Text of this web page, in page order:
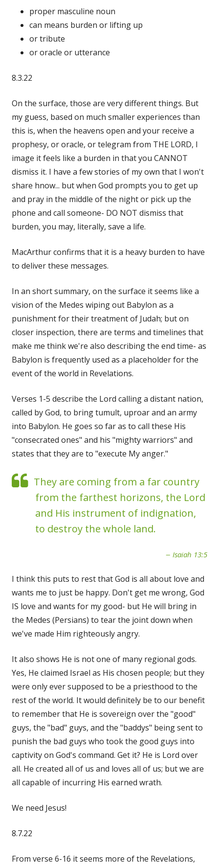
proper masculine noun
can means burden or lifting up
or tribute
or oracle or utterance
8.3.22
On the surface, those are very different things. But
my guess, based on much smaller experiences than
this is, when the heavens open and your receive a
prophesy, or oracle, or telegram from THE LORD, I
image it feels like a burden in that you CANNOT
dismiss it. I have a few stories of my own that I won't
share hnow... but when God prompts you to get up
and pray in the middle of the night or pick up the
phone and call someone- DO NOT dismiss that
burden, you may, literally, save a life.
MacArthur confirms that it is a heavy burden to have
to deliver these messages.
In an short summary, on the surface it seems like a
vision of the Medes wiping out Babylon as a
punishment for their treatment of Judah; but on
closer inspection, there are terms and timelines that
make me think we're also describing the end time- as
Babylon is frequently used as a placeholder for the
event of the world in Revelations.
Verses 1-5 describe the Lord calling a distant nation,
called by God, to bring tumult, uproar and an army
into Babylon. He goes so far as to call these His
"consecrated ones" and his "mighty warriors" and
states that they are to "execute My anger."
They are coming from a far country
from the farthest horizons, the Lord
and His instrument of indignation,
to destroy the whole land.
Isaiah 13:5
I think this puts to rest that God is all about love and
wants me to just be happy. Don't get me wrong, God
IS love and wants for my good- but He will bring in
the Medes (Persians) to tear the joint down when
we've made Him righteously angry.
It also shows He is not one of many regional gods.
Yes, He claimed Israel as His chosen people; but they
were only ever supposed to be a priesthood to the
rest of the world. It would definitely be to our benefit
to remember that He is sovereign over the "good"
guys, the "bad" guys, and the "baddys" being sent to
punish the bad guys who took the good guys into
captivity on God's command. Get it? He is Lord over
all. He created all of us and loves all of us; but we are
all capable of incurring His earned wrath.
We need Jesus!
8.7.22
From verse 6-16 it seems more of the Revelations,